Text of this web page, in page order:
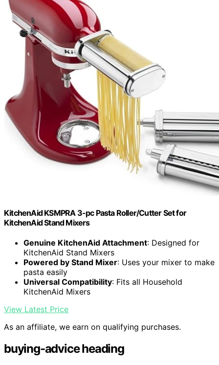
KitchenAid KSMPRA 3-pc Pasta Roller/Cutter Set for
KitchenAid Stand Mixers
Genuine KitchenAid Attachment: Designed for
KitchenAid Stand Mixers
Powered by Stand Mixer: Uses your mixer to make
pasta easily
Universal Compatibility: Fits all Household
KitchenAid Mixers
View Latest Price
As an affiliate, we earn on qualifying purchases.
buying-advice heading